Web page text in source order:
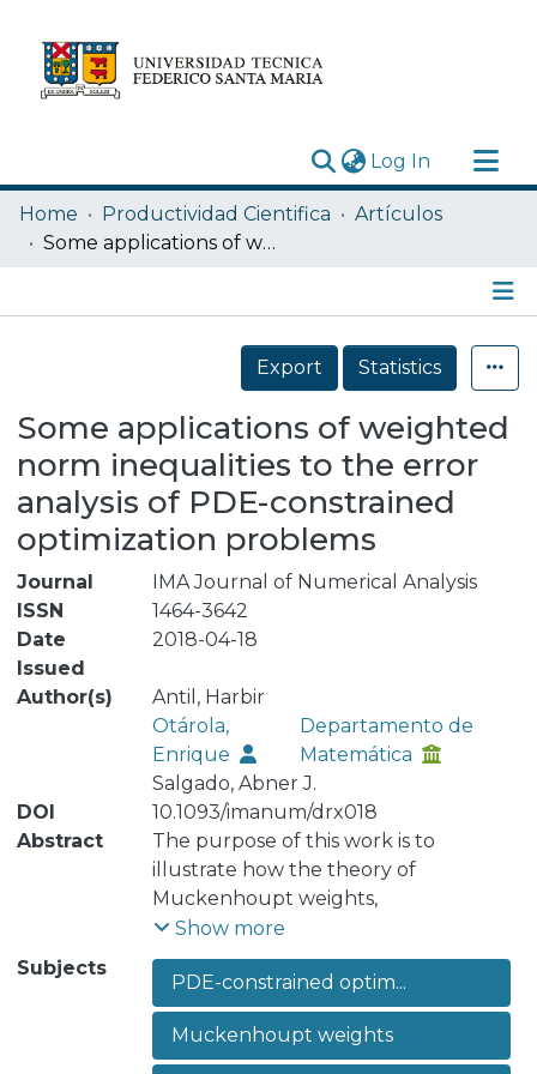
Log In (current)
Research Outputs
Statistics
Home Productividad Cientifica
Artículos
Some applications of weighted norm inequalities to the error analysis of PDE-constrained optimization problems
Details
Export
Statistics
Some applications of weighted
norm inequalities to the error
analysis of PDE-constrained
optimization problems
Journal
IMA Journal of Numerical Analysis
ISSN
1464-3642
Date
Issued
2018-04-18
Author(s)
Antil, Harbir
Otárola,
Enrique
Departamento de
Matemática
Salgado, Abner J.
DOI
10.1093/imanum/drx018
Abstract
The purpose of this work is to
illustrate how the theory of
Muckenhoupt weights,
Muckenhoupt-weighted Sobolev
spaces and the corresponding
weighted norm inequalities can be
used in the analysis and discretization
of partial-differential-equation-
Show more
Subjects
PDE-constrained optim...
Muckenhoupt weights